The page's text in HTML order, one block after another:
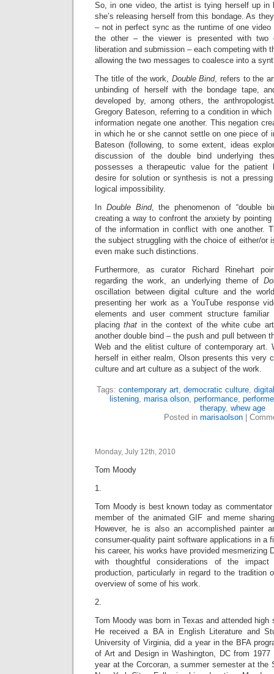
So, in one video, the artist is tying herself up in
she’s releasing herself from this bondage. As
– not in perfect sync as the runtime of one
the other – the viewer is presented with two
liberation and submission – each competing with
allowing the two messages to coalesce into a
The title of the work, Double Bind, refers to the
unbinding of herself with the bondage tape,
developed by, among others, the
Gregory Bateson, referring to a condition in
information negate one another. This negation
in which he or she cannot settle on one piece of
Bateson (following, to some extent, ideas
discussion of the double bind underlying
possesses a therapeutic value for the patient
desire for solution or synthesis is not a
logical impossibility.
In Double Bind, the phenomenon of “double
creating a way to confront the anxiety by
of the information in conflict with one another.
the subject struggling with the choice of either/or
even make such distinctions.
Furthermore, as curator Richard Rinehart
regarding the work, an underlying theme of
oscillation between digital culture and the
presenting her work as a YouTube response
elements and user comment structure
placingthat in the context of the white cube
another double bind – the push and pull between
Web and the elitist culture of contemporary art.
herself in either realm, Olson presents this very
culture and art culture as a subject of the work.
Tags: contemporary art, democratic culture,
listening, marisa olson, performance,
therapy, whew age
Posted in marisaolson|
Monday, July 12th, 2010
Tom Moody
1.
Tom Moody is best known today as
member of the animated GIF and meme
However, he is also an accomplished painter
consumer-quality paint software applications in a
his career, his works have provided mesmerizing
with thoughtful considerations of the
production, particularly in regard to the
overview of some of his work.
2.
Tom Moody was born in Texas and attended
He received a BA in English Literature and
University of Virginia, did a year in the BFA
of Art and Design in Washington, DC from
year at the Corcoran, a summer semester at the